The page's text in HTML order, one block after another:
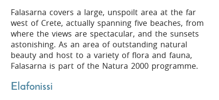
Falasarna covers a large, unspoilt area at the far
west of Crete, actually spanning five beaches, from
where the views are spectacular, and the sunsets
astonishing. As an area of outstanding natural
beauty and host to a variety of flora and fauna,
Falasarna is part of the Natura 2000 programme.
Elafonissi